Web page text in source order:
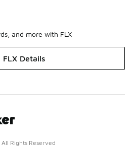
and more with FLX
FLX Details
Rights Reserved